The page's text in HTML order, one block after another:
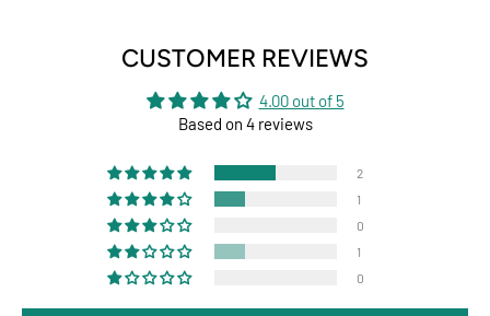
CUSTOMER REVIEWS
4.00 out of 5
Based on 4 reviews
2
1
0
1
0